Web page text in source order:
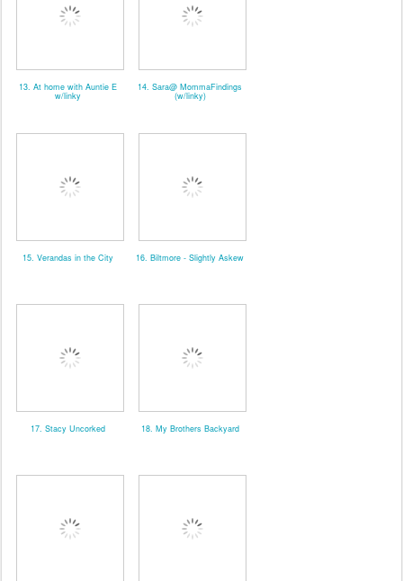
13. At home with Auntie E
w/linky
14. Sara@ MommaFindings
(w/linky)
15. Verandas in the City 16. Biltmore - Slightly Askew
17. Stacy Uncorked 18. My Brothers Backyard